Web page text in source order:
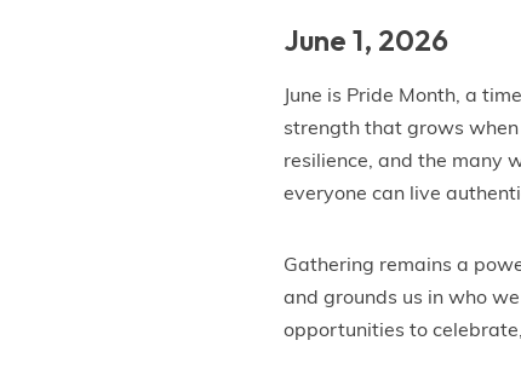
June 1, 2026
June is Pride Month, a
strength that grows
resilience, and the many
everyone can live
Gathering remains a
and grounds us in who
opportunities to